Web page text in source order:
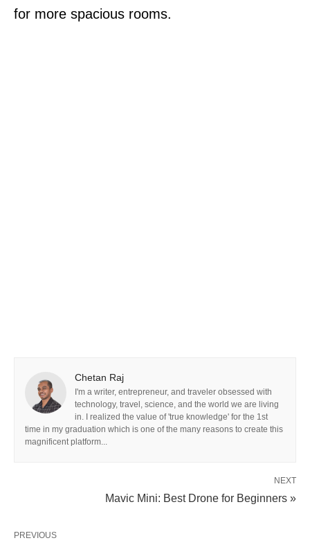
for more spacious rooms.
Chetan Raj
I'm a writer, entrepreneur, and traveler obsessed with
technology, travel, science, and the world we are living
in. I realized the value of 'true knowledge' for the 1st
time in my graduation which is one of the many reasons to create this
magnificent platform...
NEXT
Mavic Mini: Best Drone for Beginners »
PREVIOUS